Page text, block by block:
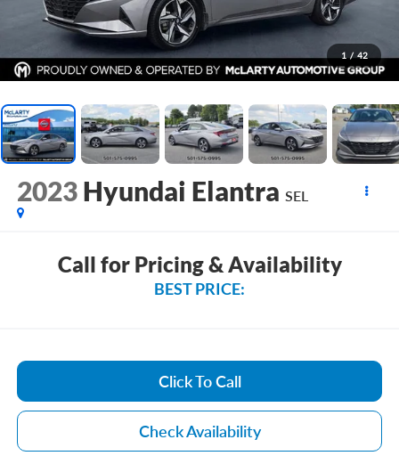
1 / 42
2023 Hyundai Elantra SEL
Call for Pricing & Availability
BEST PRICE:
Click To Call
Check Availability